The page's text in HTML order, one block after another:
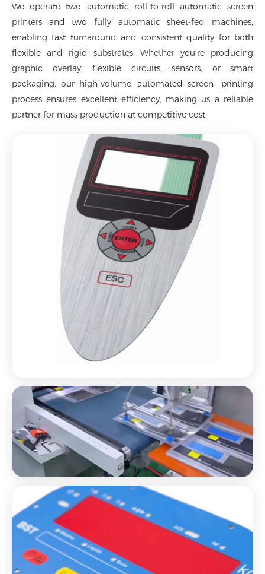
We operate two automatic roll-to-roll automatic screen
printers and two fully automatic sheet-fed machines,
enabling fast turnaround and consistent quality for both
flexible and rigid substrates. Whether you're producing
graphic overlay, flexible circuits, sensors, or smart
packaging, our high-volume, automated screen- printing
process ensures excellent efficiency, making us a reliable
partner for mass production at competitive cost.